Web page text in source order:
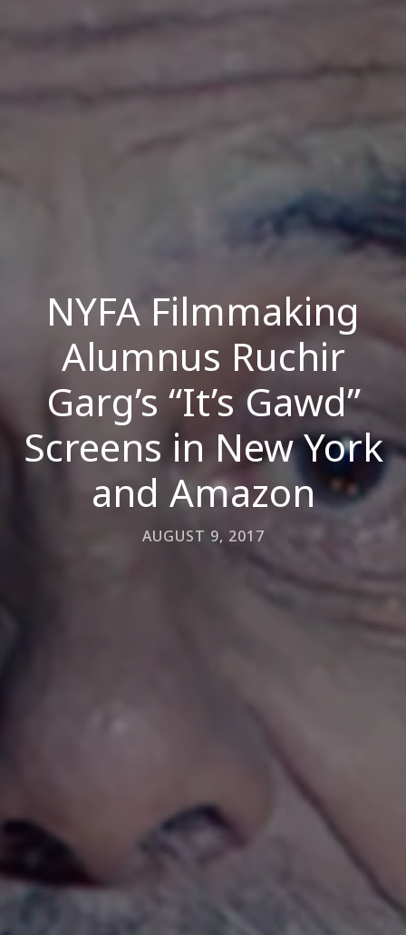
NYFA Filmmaking
Alumnus Ruchir
Garg’s “It’s Gawd”
Screens in New York
and Amazon
AUGUST 9, 2017